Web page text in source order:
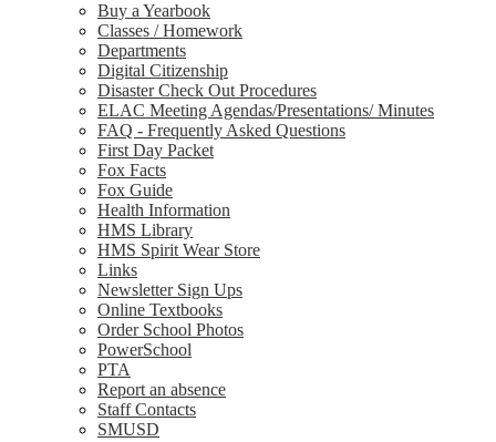
Buy a Yearbook
Classes / Homework
Departments
Digital Citizenship
Disaster Check Out Procedures
ELAC Meeting Agendas/Presentations/ Minutes
FAQ - Frequently Asked Questions
First Day Packet
Fox Facts
Fox Guide
Health Information
HMS Library
HMS Spirit Wear Store
Links
Newsletter Sign Ups
Online Textbooks
Order School Photos
PowerSchool
PTA
Report an absence
Staff Contacts
SMUSD